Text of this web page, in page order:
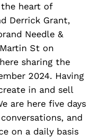
heart of
Derrick Grant,
Needle &
St on
sharing the
2024. Having
in and sell
are here five days
and
on a daily basis